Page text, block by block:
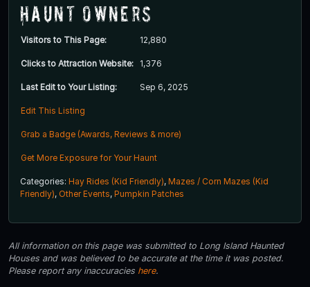
Haunt Owners
Visitors to This Page: 12,880
Clicks to Attraction Website: 1,376
Last Edit to Your Listing: Sep 6, 2025
Edit This Listing
Grab a Badge (Awards, Reviews & more)
Get More Exposure for Your Haunt
Categories: Hay Rides (Kid Friendly), Mazes / Corn Mazes (Kid
Friendly), Other Events, Pumpkin Patches
All information on this page was submitted to Long Island Haunted
Houses and was believed to be accurate at the time it was posted.
Please report any inaccuracies here.